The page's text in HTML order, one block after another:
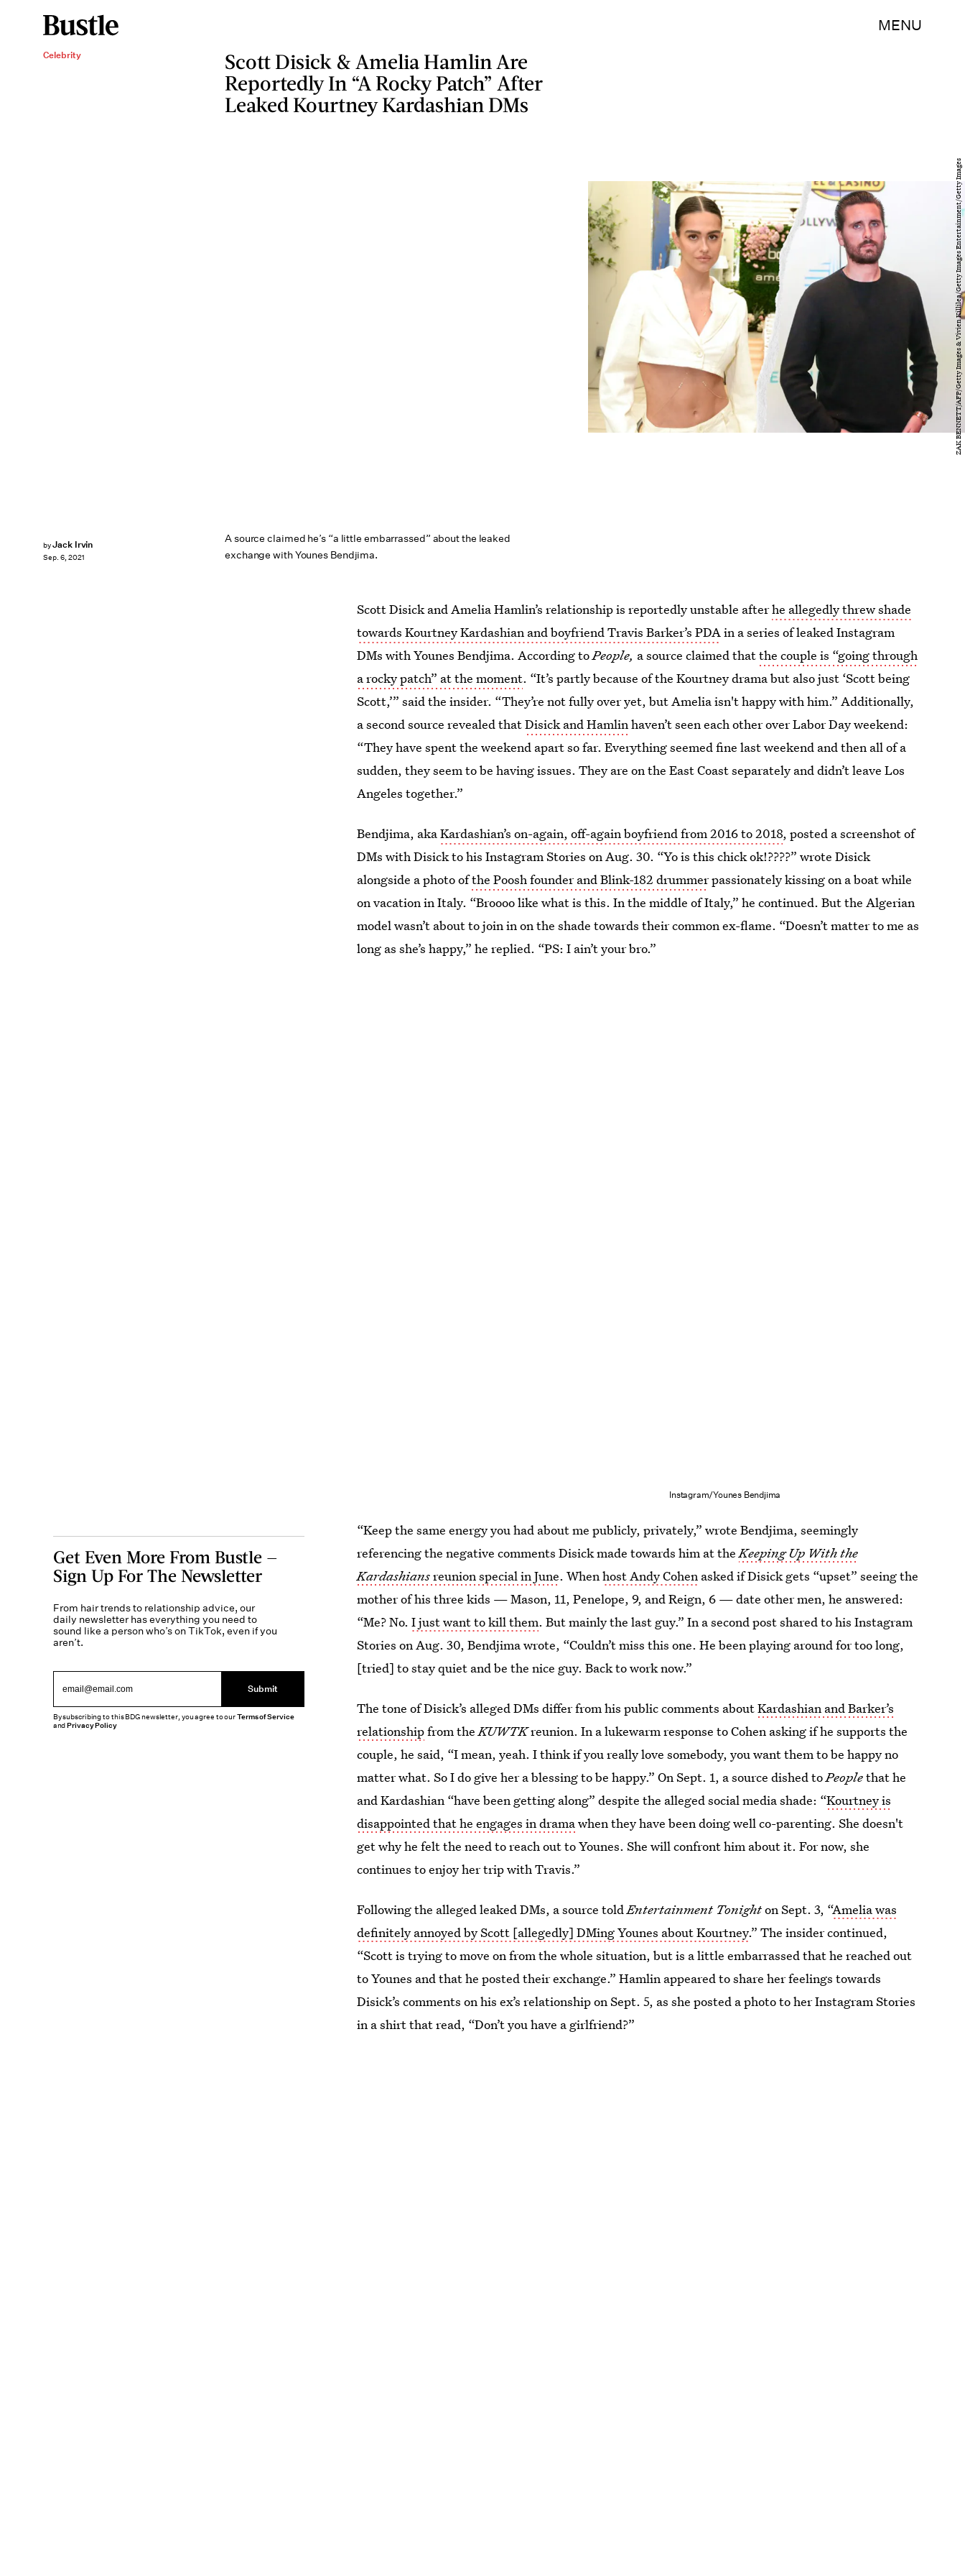
MENU
Celebrity
Scott Disick & Amelia Hamlin Are
Reportedly In “A Rocky Patch” After
Leaked Kourtney Kardashian DMs
A source claimed he’s “a little embarrassed” about the leaked
exchange with Younes Bendjima.
byJack Irvin
Sep. 6, 2021
ZAK BENNETT/AFP/Getty Images & Vivien Killilea/Getty Images Entertainment/Getty Images
Scott Disick and Amelia Hamlin’s relationship is reportedly unstable afterhe allegedly threw shade
towards Kourtney Kardashian and boyfriend Travis Barker’s PDAin a series of leaked Instagram
DMs with Younes Bendjima. According toPeople, a source claimed thatthe couple is “going through
a rocky patch” at the moment. “It’s partly because of the Kourtney drama but also just ‘Scott being
Scott,’” said the insider. “They’re not fully over yet, but Amelia isn't happy with him.” Additionally,
a second source revealed thatDisick and Hamlinhaven’t seen each other over Labor Day weekend:
“They have spent the weekend apart so far. Everything seemed fine last weekend and then all of a
sudden, they seem to be having issues. They are on the East Coast separately and didn’t leave Los
Angeles together.”
Bendjima, akaKardashian’s on-again, off-again boyfriend from 2016 to 2018, posted a screenshot of
DMs with Disick to his Instagram Stories on Aug. 30. “Yo is this chick ok!????” wrote Disick
alongside a photo ofthe Poosh founder and Blink-182 drummerpassionately kissing on a boat while
on vacation in Italy. “Broooo like what is this. In the middle of Italy,” he continued. But the Algerian
model wasn’t about to join in on the shade towards their common ex-flame. “Doesn’t matter to me as
long as she’s happy,” he replied. “PS: I ain’t your bro.”
Instagram/Younes Bendjima
“Keep the same energy you had about me publicly, privately,” wrote Bendjima, seemingly
referencing the negative comments Disick made towards him at theKeeping Up With the
Kardashiansreunion special in June. Whenhost Andy Cohen asked if Disick gets “upset” seeing the
mother of his three kids — Mason, 11, Penelope, 9, and Reign, 6 — date other men, he answered:
“Me? No.I just want to kill them. But mainly the last guy.” In a second post shared to his Instagram
Stories on Aug. 30, Bendjima wrote, “Couldn’t miss this one. He been playing around for too long,
[tried] to stay quiet and be the nice guy. Back to work now.”
The tone of Disick’s alleged DMs differ from his public comments aboutKardashian and Barker’s
relationshipfrom theKUWTKreunion. In a lukewarm response to Cohen asking if he supports the
couple, he said, “I mean, yeah. I think if you really love somebody, you want them to be happy no
matter what. So I do give her a blessing to be happy.” On Sept. 1, a source dished toPeoplethat he
and Kardashian “have been getting along” despite the alleged social media shade: “Kourtney is
disappointed that he engages in dramawhen they have been doing well co-parenting. She doesn't
get why he felt the need to reach out to Younes. She will confront him about it. For now, she
continues to enjoy her trip with Travis.”
Following the alleged leaked DMs, a source toldEntertainment Tonighton Sept. 3, “Amelia was
definitely annoyed by Scott [allegedly] DMing Younes about Kourtney.” The insider continued,
“Scott is trying to move on from the whole situation, but is a little embarrassed that he reached out
to Younes and that he posted their exchange.” Hamlin appeared to share her feelings towards
Disick’s comments on his ex’s relationship on Sept. 5, as she posted a photo to her Instagram Stories
in a shirt that read, “Don’t you have a girlfriend?”
Get Even More From Bustle —
Sign Up For The Newsletter
From hair trends to relationship advice, our
daily newsletter has everything you need to
sound like a person who’s on TikTok, even if you
aren’t.
Submit
By subscribing to this BDG newsletter, you agree to ourTerms of Service
andPrivacy Policy